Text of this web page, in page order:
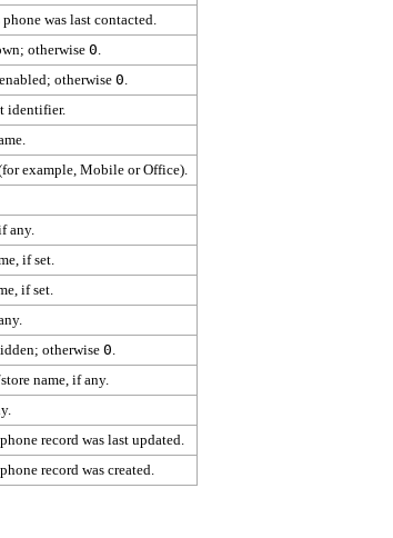
was last contacted.
otherwise 0.
otherwise 0.
identifier.
example, Mobile or Office).
any.
if set.
if set.
otherwise 0.
name, if any.
record was last updated.
record was created.